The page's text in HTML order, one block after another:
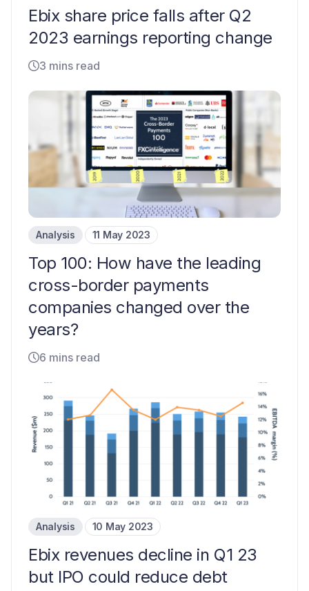
Ebix share price falls after Q2
2023 earnings reporting change
3 mins read
Analysis 11 May 2023
Top 100: How have the leading
cross-border payments
companies changed over the
years?
6 mins read
Analysis 10 May 2023
Ebix revenues decline in Q1 23
but IPO could reduce debt